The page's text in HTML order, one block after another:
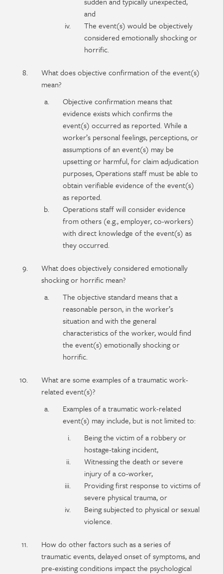
and
The event(s) would be objectively
considered emotionally shocking or
horrific.
What does objective confirmation of the event(s)
mean?
Objective confirmation means that
evidence exists which confirms the
event(s) occurred as reported. While a
worker’s personal feelings, perceptions, or
assumptions of an event(s) may be
upsetting or harmful, for claim adjudication
purposes, Operations staff must be able to
obtain verifiable evidence of the event(s)
as reported.
Operations staff will consider evidence
from others (e.g., employer, co-workers)
with direct knowledge of the event(s) as
they occurred.
What does objectively considered emotionally
shocking or horrific mean?
The objective standard means that a
reasonable person, in the worker’s
situation and with the general
characteristics of the worker, would find
the event(s) emotionally shocking or
horrific.
What are some examples of a traumatic work-
related event(s)?
Examples of a traumatic work-related
event(s) may include, but is not limited to:
Being the victim of a robbery or
hostage-taking incident,
Witnessing the death or severe
injury of a co-worker,
Providing first response to victims of
severe physical trauma, or
Being subjected to physical or sexual
violence.
How do other factors such as a series of
traumatic events, delayed onset of symptoms, and
pre-existing conditions impact the psychological